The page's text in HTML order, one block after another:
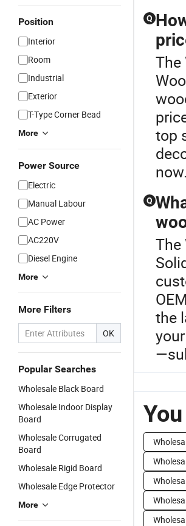
Position
Interior
Room
Industrial
Exterior
T-Type Corner Bead
More
Power Source
Electric
Manual Labour
AC Power
AC220V
Diesel Engine
More
More Filters
OK
Popular Searches
Wholesale Black Board
Wholesale Indoor Display
Board
Wholesale Corrugated
Board
Wholesale Rigid Board
Wholesale Edge Protector
More
Q
The
top
now.
Q
The
the